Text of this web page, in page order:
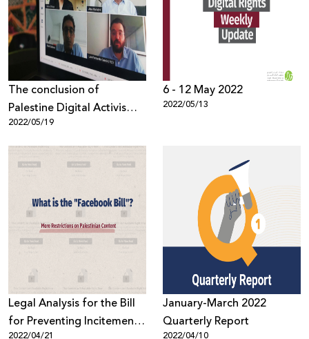
Donate
The conclusion of
Palestine Digital Activism
Forum 2022, with 1,300
participants from around
the world
2022/05/19
6 - 12 May 2022
2022/05/13
Legal Analysis for the Bill
for Preventing Incitement
2022/04/21
January-March 2022
Quarterly Report
2022/04/10